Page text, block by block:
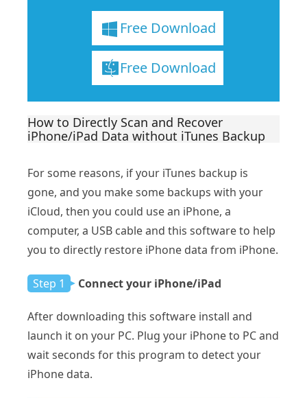
Free Download
Free Download
How to Directly Scan and Recover
iPhone/iPad Data without iTunes Backup
For some reasons, if your iTunes backup is
gone, and you make some backups with your
iCloud, then you could use an iPhone, a
computer, a USB cable and this software to help
you to directly restore iPhone data from iPhone.
Step 1 Connect your iPhone/iPad
After downloading this software install and
launch it on your PC. Plug your iPhone to PC and
wait seconds for this program to detect your
iPhone data.